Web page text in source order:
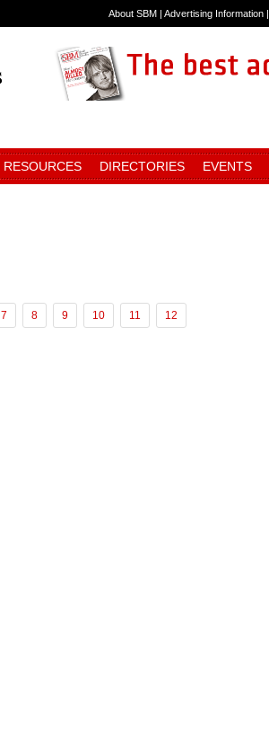
About SBM | Advertising Information |
RESOURCES DIRECTORIES EVENTS
7 8 9 10 11 12